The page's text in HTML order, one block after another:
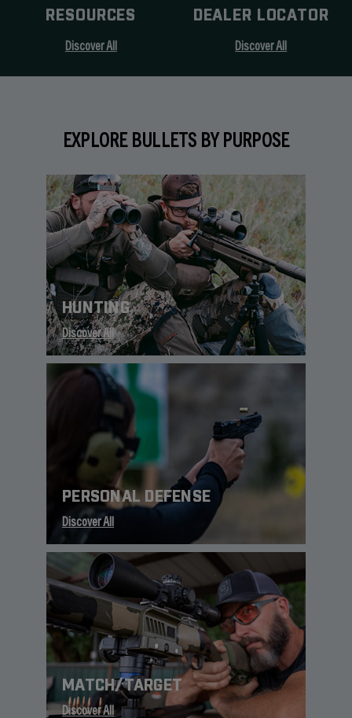
RESOURCES
Discover All
DEALER LOCATOR
Discover All
EXPLORE BULLETS BY PURPOSE
HUNTING
Discover All
PERSONAL DEFENSE
Discover All
MATCH/TARGET
Discover All